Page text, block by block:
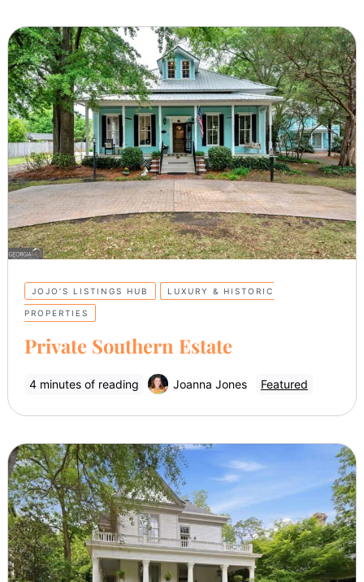
JOJO’S LISTINGS HUB LUXURY & HISTORIC
PROPERTIES
Private Southern Estate
4 minutes of reading Joanna Jones Featured